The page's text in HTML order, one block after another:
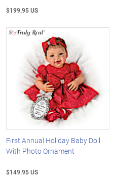
$199.95 US
First Annual Holiday Baby Doll
With Photo Ornament
$149.95 US